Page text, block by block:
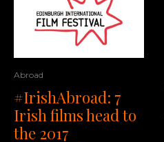
Abroad
#IrishAbroad: 7
Irish films head to
the 2017